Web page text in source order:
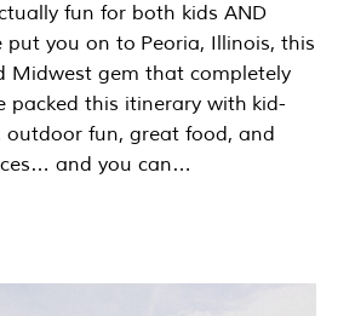
fun for both kids AND
put you on to Peoria, Illinois, this
Midwest gem that completely
packed this itinerary with kid-
outdoor fun, great food, and
and you can…